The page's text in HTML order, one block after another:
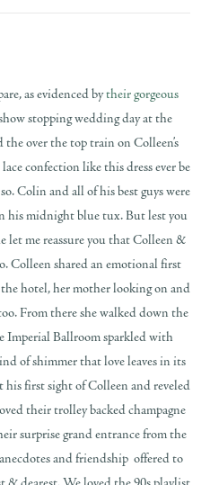
as evidenced bytheir gorgeous
stopping wedding day at the
over the top train on Colleen’s
lace confection like this dress ever be
Colin and all of his best guys were
his midnight blue tux. But lest you
let me reassure you that Colleen &
Colleen shared an emotional first
hotel, her mother looking on and
From there she walked down the
Imperial Ballroom sparkled with
of shimmer that love leaves in its
his first sight of Colleen and reveled
their trolley backed champagne
surprise grand entrance from the
and friendship offered to